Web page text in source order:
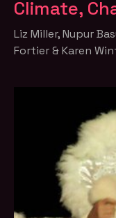
Climate,
Liz Miller, Nupur
Fortier & Karen